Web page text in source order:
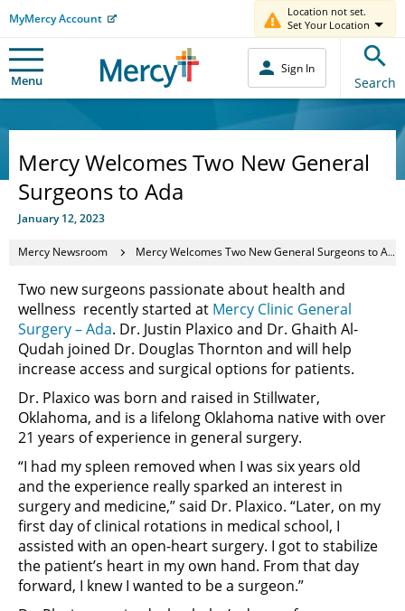
MyMercy Account
Location not set.
Set Your Location
Menu
Sign In
Search
Mercy Welcomes Two New General
Surgeons to Ada
January 12, 2023
Mercy Newsroom Mercy Welcomes Two New General Surgeons to Ada
Two new surgeons passionate about health and
wellness recently started at Mercy Clinic General
Surgery – Ada. Dr. Justin Plaxico and Dr. Ghaith Al-
Qudah joined Dr. Douglas Thornton and will help
increase access and surgical options for patients.
Dr. Plaxico was born and raised in Stillwater,
Oklahoma, and is a lifelong Oklahoma native with over
21 years of experience in general surgery.
“I had my spleen removed when I was six years old
and the experience really sparked an interest in
surgery and medicine,” said Dr. Plaxico. “Later, on my
first day of clinical rotations in medical school, I
assisted with an open-heart surgery. I got to stabilize
the patient’s heart in my own hand. From that day
forward, I knew I wanted to be a surgeon.”